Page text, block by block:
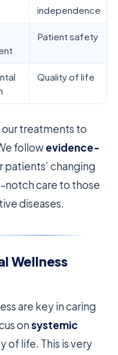
independence
Patient safety
Quality of life
our treatments to
followevidence-
patients’ changing
notch care to those
diseases.
Wellness
are key in caring
onsystemic
of life. This is very